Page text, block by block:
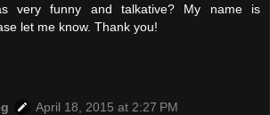
very funny and talkative? My name is
let me know. Thank you!
April 18, 2015 at 2:27 PM